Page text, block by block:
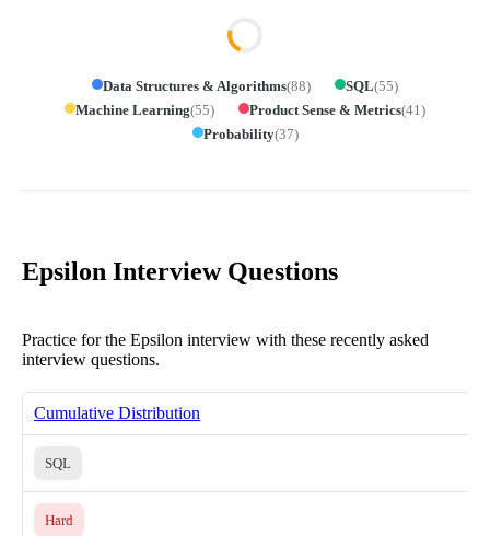
Data Structures & Algorithms(88) SQL(55)
Machine Learning(55) Product Sense & Metrics(41 )
Probability(37)
Epsilon Interview Questions
Practice for the Epsilon interview with these recently asked
interview questions.
Cumulative Distribution
SQL
Hard